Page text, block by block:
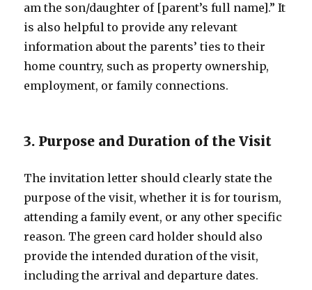
am the son/daughter of [parent’s full name].” It
is also helpful to provide any relevant
information about the parents’ ties to their
home country, such as property ownership,
employment, or family connections.
3. Purpose and Duration of the Visit
The invitation letter should clearly state the
purpose of the visit, whether it is for tourism,
attending a family event, or any other specific
reason. The green card holder should also
provide the intended duration of the visit,
including the arrival and departure dates.